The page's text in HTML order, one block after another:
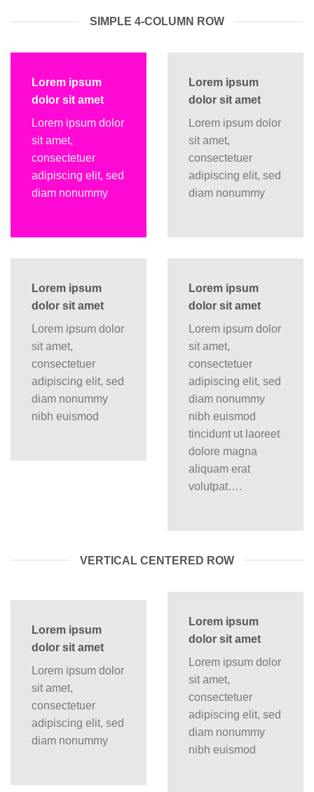
SIMPLE 4-COLUMN ROW
Lorem ipsum
dolor sit amet
Lorem ipsum dolor
sit amet,
consectetuer
adipiscing elit, sed
diam nonummy
Lorem ipsum
dolor sit amet
Lorem ipsum dolor
sit amet,
consectetuer
adipiscing elit, sed
diam nonummy
Lorem ipsum
dolor sit amet
Lorem ipsum dolor
sit amet,
consectetuer
adipiscing elit, sed
diam nonummy
nibh euismod
Lorem ipsum
dolor sit amet
Lorem ipsum dolor
sit amet,
consectetuer
adipiscing elit, sed
diam nonummy
nibh euismod
tincidunt ut laoreet
dolore magna
aliquam erat
volutpat….
VERTICAL CENTERED ROW
Lorem ipsum
dolor sit amet
Lorem ipsum dolor
sit amet,
consectetuer
adipiscing elit, sed
diam nonummy
Lorem ipsum
dolor sit amet
Lorem ipsum dolor
sit amet,
consectetuer
adipiscing elit, sed
diam nonummy
nibh euismod